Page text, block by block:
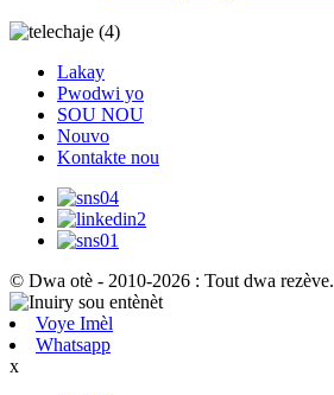
Lakay
Pwodwi yo
SOU NOU
Nouvo
Kontakte nou
© Dwa otè - 2010-2026 : Tout dwa rezève.
Voye Imèl
Whatsapp
x